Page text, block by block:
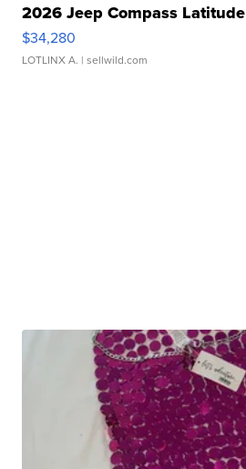
2026 Jeep Compass Latitude
$34,280
LOTLINX A. | sellwild.com